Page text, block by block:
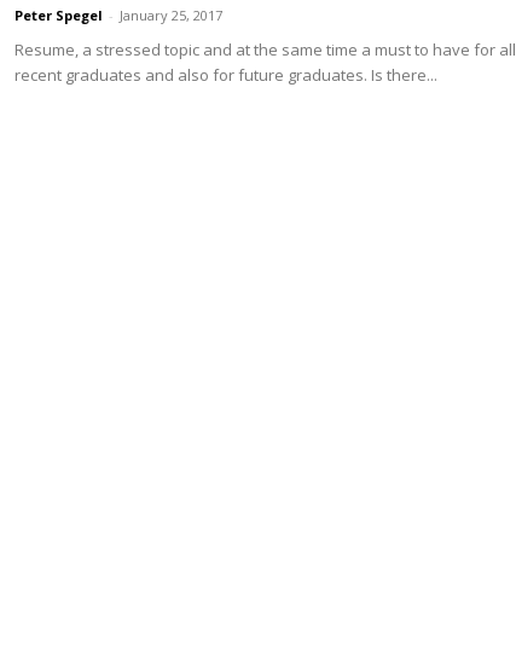
Peter Spegel - January 25, 2017
Resume, a stressed topic and at the same time a must to have for all
recent graduates and also for future graduates. Is there...